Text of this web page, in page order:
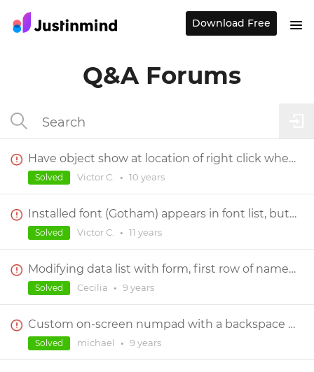
Q&A Forums
Have object show at location of right click when center screen's content?
Victor C. • 10 years
Solved
Installed font (Gotham) appears in font list, but can not be selected for use
Victor C. • 11 years
Solved
Modifying data list with form, first row of names outputs as 320 for all of them
Cecilia • 9 years
Solved
Custom on-screen numpad with a backspace capability
michael • 9 years
Solved
Download Free